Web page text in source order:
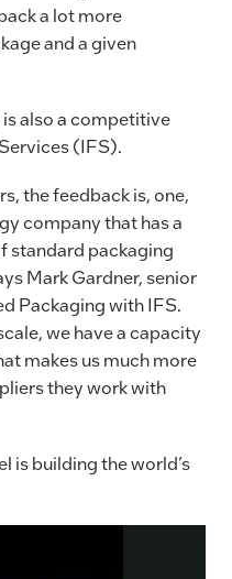
a lot more
and a given
also a competitive
(IFS).
the feedback is, one,
company that has a
standard packaging
Mark Gardner, senior
Packaging with IFS.
we have a capacity
makes us much more
they work with
is building the world’s